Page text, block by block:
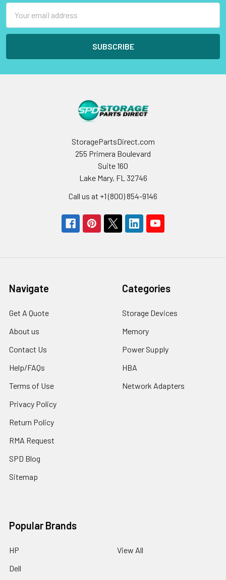
Address
StoragePartsDirect.com
255 Primera Boulevard
Suite 160
Lake Mary, FL 32746
Call us at +1 (800) 854-9146
Navigate
Get A Quote
About us
Contact Us
Help/FAQs
Terms of Use
Privacy Policy
Return Policy
RMA Request
SPD Blog
Sitemap
Categories
Storage Devices
Memory
Power Supply
HBA
Network Adapters
Popular Brands
HP
Dell
View All